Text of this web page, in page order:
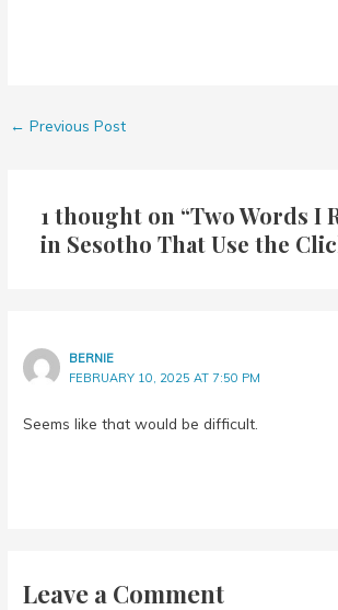
← Previous Post
1 thought on “Two Words I
in Sesotho That Use the
BERNIE
FEBRUARY 10, 2025 AT 7:50 PM
Seems like that would be difficult.
Leave a Comment